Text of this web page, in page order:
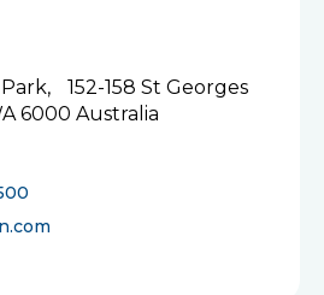
152-158 St Georges
6000 Australia